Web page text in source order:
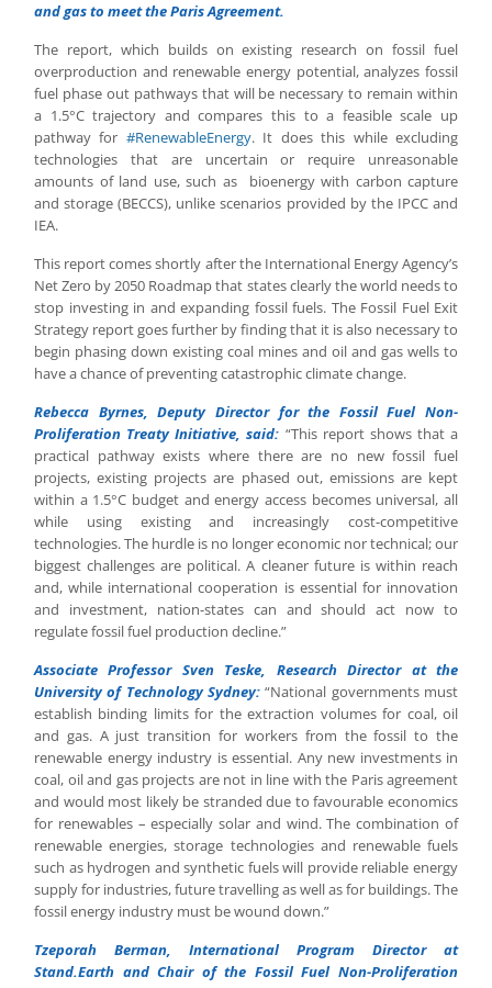
and gas to meet the Paris Agreement.
The report, which builds on existing research on fossil fuel
overproduction and renewable energy potential, analyzes fossil
fuel phase out pathways that will be necessary to remain within
a 1.5°C trajectory and compares this to a feasible scale up
pathway for #RenewableEnergy. It does this while excluding
technologies that are uncertain or require unreasonable
amounts of land use, such as bioenergy with carbon capture
and storage (BECCS), unlike scenarios provided by the IPCC and
IEA.
This report comes shortly after the International Energy Agency’s
Net Zero by 2050 Roadmap that states clearly the world needs to
stop investing in and expanding fossil fuels. The Fossil Fuel Exit
Strategy report goes further by finding that it is also necessary to
begin phasing down existing coal mines and oil and gas wells to
have a chance of preventing catastrophic climate change.
Rebecca Byrnes, Deputy Director for the Fossil Fuel Non-
Proliferation Treaty Initiative, said: “This report shows that a
practical pathway exists where there are no new fossil fuel
projects, existing projects are phased out, emissions are kept
within a 1.5°C budget and energy access becomes universal, all
while using existing and increasingly cost-competitive
technologies. The hurdle is no longer economic nor technical; our
biggest challenges are political. A cleaner future is within reach
and, while international cooperation is essential for innovation
and investment, nation-states can and should act now to
regulate fossil fuel production decline.”
Associate Professor Sven Teske, Research Director at the
University of Technology Sydney: “National governments must
establish binding limits for the extraction volumes for coal, oil
and gas. A just transition for workers from the fossil to the
renewable energy industry is essential. Any new investments in
coal, oil and gas projects are not in line with the Paris agreement
and would most likely be stranded due to favourable economics
for renewables – especially solar and wind. The combination of
renewable energies, storage technologies and renewable fuels
such as hydrogen and synthetic fuels will provide reliable energy
supply for industries, future travelling as well as for buildings. The
fossil energy industry must be wound down.”
Tzeporah Berman, International Program Director at
Stand.Earth and Chair of the Fossil Fuel Non-Proliferation